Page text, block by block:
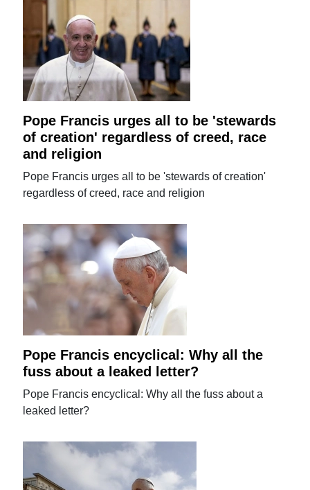
Pope Francis urges all to be 'stewards
of creation' regardless of creed, race
and religion
Pope Francis urges all to be 'stewards of creation'
regardless of creed, race and religion
Pope Francis encyclical: Why all the
fuss about a leaked letter?
Pope Francis encyclical: Why all the fuss about a
leaked letter?